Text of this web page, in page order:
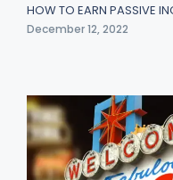
HOW TO EARN PASSIVE
December 12, 2022